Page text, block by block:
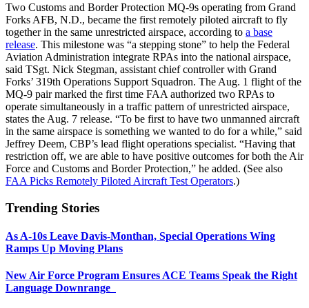
Two Customs and Border Protection MQ-9s operating from Grand
Forks AFB, N.D., became the first remotely piloted aircraft to fly
together in the same unrestricted airspace, according to a base
release. This milestone was “a stepping stone” to help the Federal
Aviation Administration integrate RPAs into the national airspace,
said TSgt. Nick Stegman, assistant chief controller with Grand
Forks’ 319th Operations Support Squadron. The Aug. 1 flight of the
MQ-9 pair marked the first time FAA authorized two RPAs to
operate simultaneously in a traffic pattern of unrestricted airspace,
states the Aug. 7 release. “To be first to have two unmanned aircraft
in the same airspace is something we wanted to do for a while,” said
Jeffrey Deem, CBP’s lead flight operations specialist. “Having that
restriction off, we are able to have positive outcomes for both the Air
Force and Customs and Border Protection,” he added. (See also
FAA Picks Remotely Piloted Aircraft Test Operators.)
Trending Stories
As A-10s Leave Davis-Monthan, Special Operations Wing
Ramps Up Moving Plans
New Air Force Program Ensures ACE Teams Speak the Right
Language Downrange